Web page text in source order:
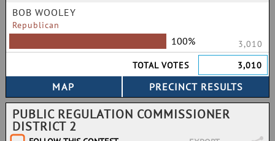
BOB WOOLEY
Republican
100%
3,010
TOTAL VOTES
3,010
PUBLIC REGULATION COMMISSIONER
DISTRICT 2